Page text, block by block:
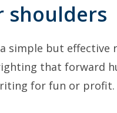
shoulders
simple but effective
that forward
for fun or profit.